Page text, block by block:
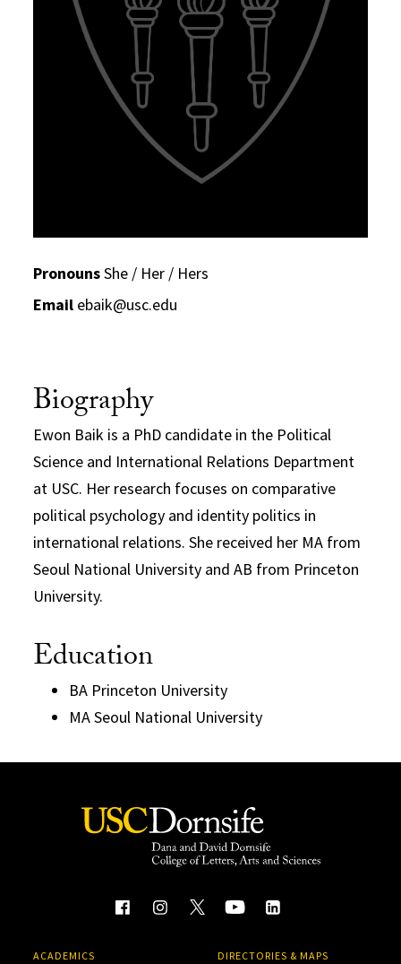
PronounsShe / Her / Hers
Email ebaik@usc.edu
Biography
Ewon Baik is a PhD candidate in the Political
Science and International Relations Department
at USC. Her research focuses on comparative
political psychology and identity politics in
international relations. She received her MA from
Seoul National University and AB from Princeton
University.
Education
BA Princeton University
MA Seoul National University
ACADEMICS DIRECTORIES & MAPS